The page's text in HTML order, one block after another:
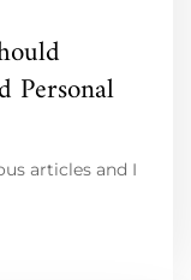
Personal
articles and I